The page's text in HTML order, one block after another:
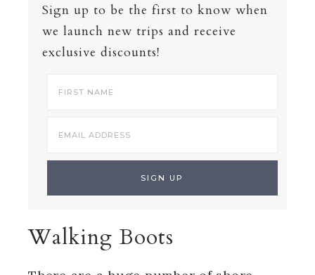
Sign up to be the first to know when
we launch new trips and receive
exclusive discounts!
Walking Boots